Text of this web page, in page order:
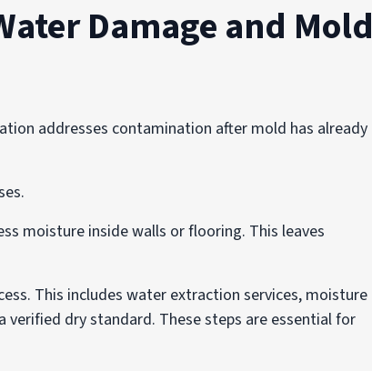
Damage and Mold
addresses contamination after mold has already
moisture inside walls or flooring. This leaves
This includes water extraction services, moisture
dry standard. These steps are essential for